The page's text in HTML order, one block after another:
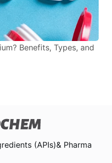
Benefits, Types, and
(APIs)& Pharma